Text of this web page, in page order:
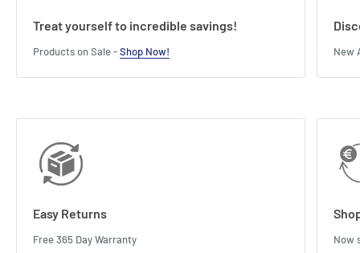
Treat yourself to incredible savings!
Products on Sale -Shop Now! New
Easy Returns
Free 365 Day Warranty Now